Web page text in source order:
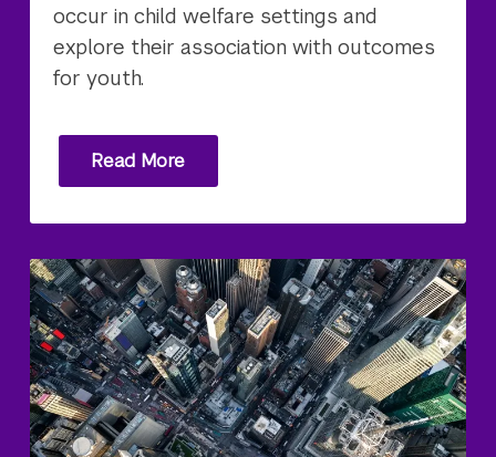
occur in child welfare settings and
explore their association with outcomes
for youth.
Read More